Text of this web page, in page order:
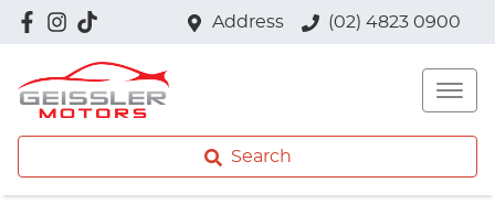
Address (02) 4823 0900
Search